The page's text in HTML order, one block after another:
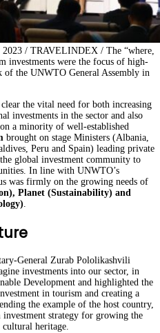
2023 / TRAVELINDEX / The “where,
investments were the focus of high-
the UNWTO General Assembly in
the vital need for both increasing
investments in the sector and also
a minority of well-established
brought on stage Ministers (Albania,
Peru and Spain) leading private
global investment community to
In line with UNWTO’s
was firmly on the growing needs of
Planet (Sustainability) and
.
General Zurab Pololikashvili
investments into our sector, in
Development and highlighted the
in tourism and creating a
the example of the host country,
strategy for growing the
cultural heritage.